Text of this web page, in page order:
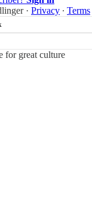
· Privacy ∙ Terms
for great culture